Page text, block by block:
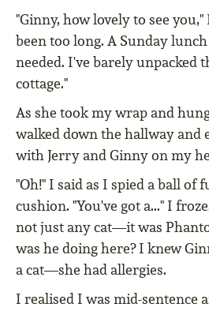
"Ginny, how lovely to see
been too long. A Sunday
needed. I've barely unpacked
cottage."
As she took my wrap and
walked down the hallway and
with Jerry and Ginny on my
"Oh!" I said as I spied a ball of
cushion. "You've got a..." I
not just any cat—it was
was he doing here? I knew
a cat—she had allergies.
I realised I was mid-sentence